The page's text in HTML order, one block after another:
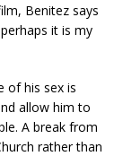
Benitez says
it is my
of his sex is
allow him to
A break from
rather than